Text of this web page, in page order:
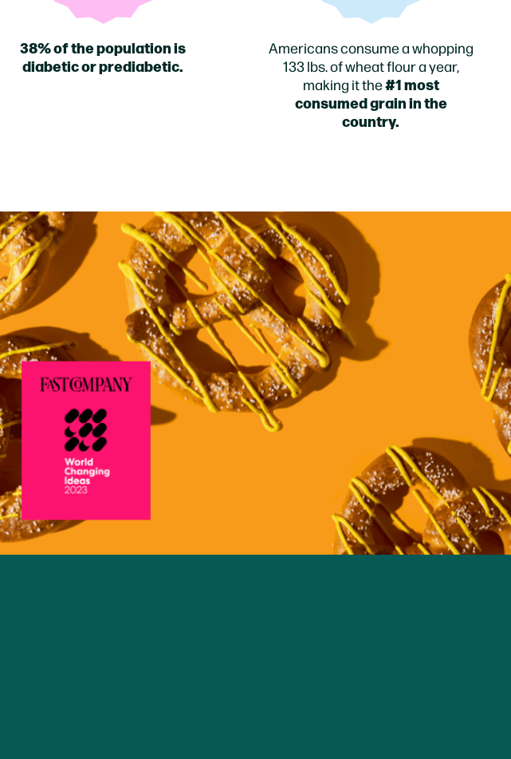
38% of the population is
diabetic or prediabetic.
Americans consume a whopping
133 lbs. of wheat flour a year,
making it the#1 most
consumed grain in the
country.